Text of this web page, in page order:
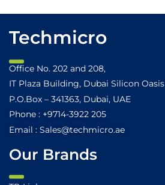
Techmicro
Office No. 202 and 208,
IT Plaza Building, Dubai Silicon Oasis
P.O.Box – 341363, Dubai, UAE
Phone : +9714-3922 205
Email : Sales@techmicro.ae
Our Brands